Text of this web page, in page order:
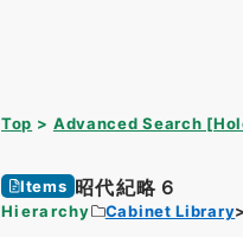
Top Advanced Search
Items 昭代紀略６
Hierarchy Cabinet Library